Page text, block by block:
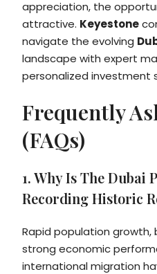
appreciation, the
attractive. Keyestone
navigate the evolving
landscape with expert
personalized investment
Frequently
(FAQs)
1. Why Is The
Recording Historic
Rapid population growth,
strong economic
international migration